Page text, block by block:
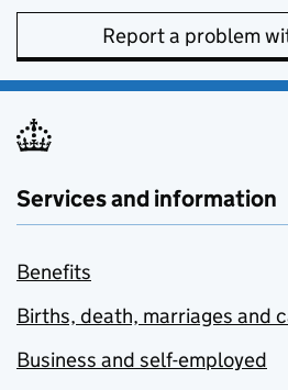
Report a problem
Services and information
Benefits
Births, death, marriages and
Business and self-employed